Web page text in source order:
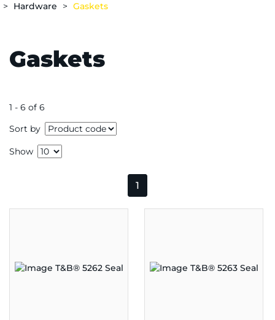
Hardware Gaskets
Gaskets
1 - 6 of 6
Sort by
Show
1